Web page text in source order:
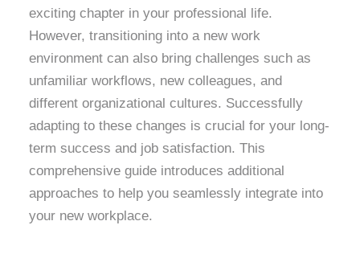
exciting chapter in your professional life.
However, transitioning into a new work
environment can also bring challenges such as
unfamiliar workflows, new colleagues, and
different organizational cultures. Successfully
adapting to these changes is crucial for your long-
term success and job satisfaction. This
comprehensive guide introduces additional
approaches to help you seamlessly integrate into
your new workplace.